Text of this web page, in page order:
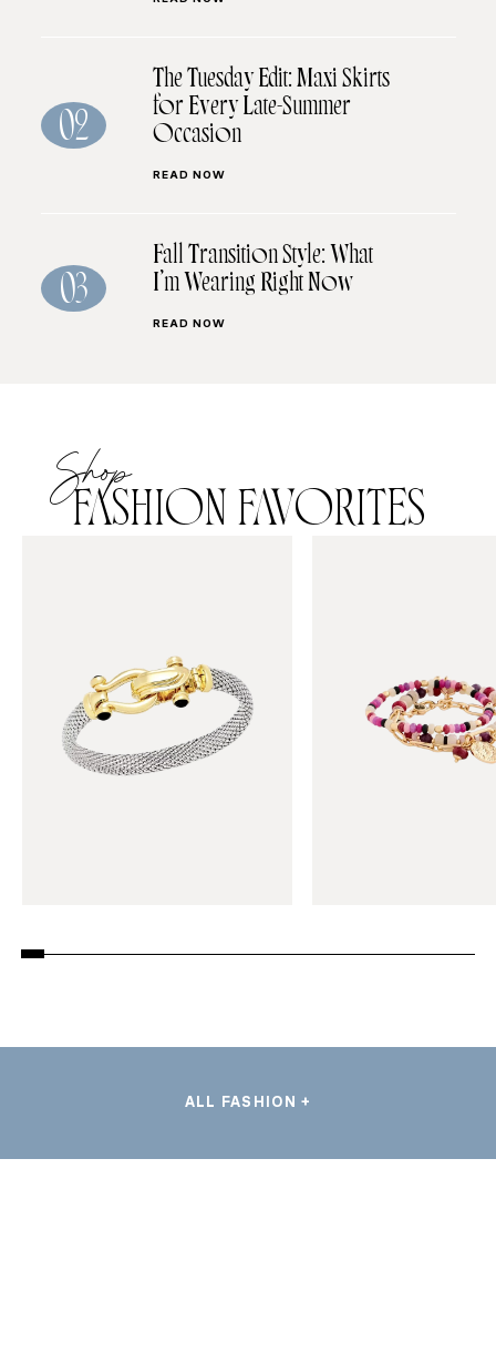
02
The Tuesday Edit: Maxi Skirts
for Every Late-Summer
Occasion
READ NOW
03
Fall Transition Style: What
I’m Wearing Right Now
READ NOW
Shop
FASHION FAVORITES
ALL FASHION +